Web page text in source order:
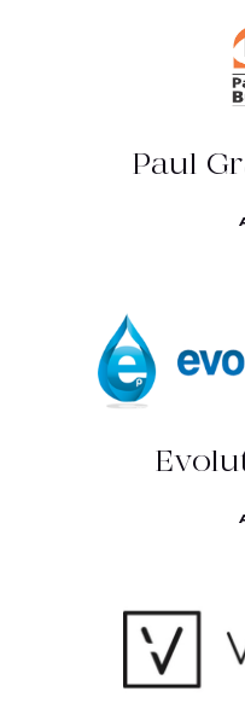
Experience the
(03) 5444 5054
Paul
Think Pools, Think
(03) 5439 3957
More Than Just
(03) 4436 1020